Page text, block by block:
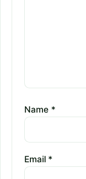
Name *
Email *